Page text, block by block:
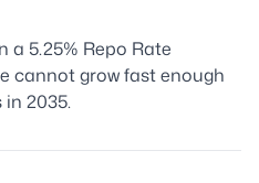
a 5.25% Repo Rate
cannot grow fast enough
2035.